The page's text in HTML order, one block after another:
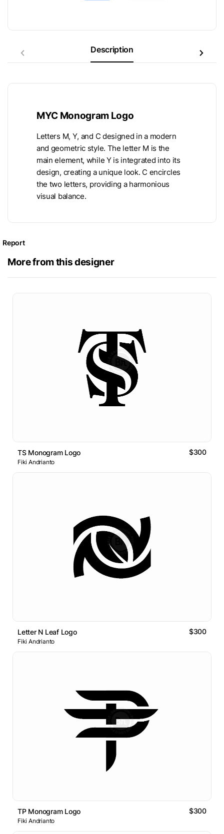
Description
MYC Monogram Logo
Letters M, Y, and C designed in a modern
and geometric style. The letter M is the
main element, while Y is integrated into its
design, creating a unique look. C encircles
the two letters, providing a harmonious
visual balance.
Report
More from this designer
TS Monogram Logo $300
Fiki Andrianto
Letter N Leaf Logo $300
Fiki Andrianto
TP Monogram Logo $300
Fiki Andrianto